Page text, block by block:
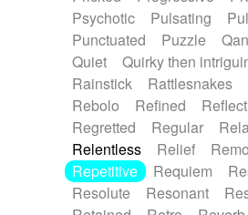
Psychotic
Pulsating
Punctuated
Puzzle
Quiet
Quirky then
Rainstick
Rattlesnakes
Rebolo
Refined
Regretted
Regular
Relentless
Relief
Repetitive
Requiem
Resolute
Resonant